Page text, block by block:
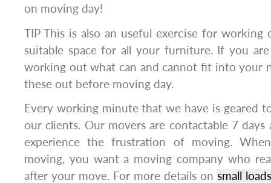
on moving day!
TIP This is also an useful exercise for
suitable space for all your furniture. If you
working out what can and cannot fit into your
these out before moving day.
Every working minute that we have is geared
our clients. Our movers are contactable 7 days
experience the frustration of moving.
moving, you want a moving company who
after your move. For more details on small